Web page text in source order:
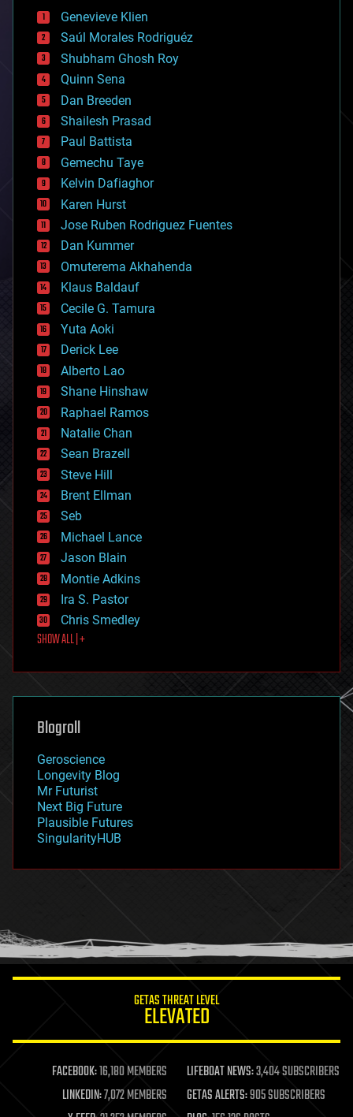
bees
big data
bioengineering
biological
bionic
bioprinting
biotech/medical
bitcoin
blockchains
business
chemistry
climatology
complex systems
computing
cosmology
counterterrorism
cryonics
cryptocurrencies
cybercrime/malcode
cyborgs
defense
disruptive technology
driverless cars
drones
economics
education
electronics
employment
encryption
energy
engineering
entertainment
environmental
ethics
events
evolution
existential risks
exoskeleton
finance
first contact
food
futurism
genetics
geoengineering
geography
geopolitics
governance
government
gravity
habitats
hacking
humor
information science
life extension
machine learning
mapping
materials
Genevieve Klien
Saúl Morales Rodriguéz
Shubham Ghosh Roy
Quinn Sena
Dan Breeden
Shailesh Prasad
Paul Battista
Gemechu Taye
Kelvin Dafiaghor
Karen Hurst
Jose Ruben Rodriguez Fuentes
Dan Kummer
Omuterema Akhahenda
Klaus Baldauf
Cecile G. Tamura
Yuta Aoki
Derick Lee
Alberto Lao
Shane Hinshaw
Raphael Ramos
Natalie Chan
Sean Brazell
Steve Hill
Brent Ellman
Seb
Michael Lance
Jason Blain
Montie Adkins
Ira S. Pastor
Chris Smedley
SHOW ALL | +
Blogroll
Geroscience
Longevity Blog
Mr Futurist
Next Big Future
Plausible Futures
SingularityHUB
GETAS THREAT LEVEL
ELEVATED
FACEBOOK:16,180 MEMBERS LIFEBOAT NEWS:3,404 SUBSCRIBERS
LINKEDIN:7,072 MEMBERS GETAS ALERTS:905 SUBSCRIBERS